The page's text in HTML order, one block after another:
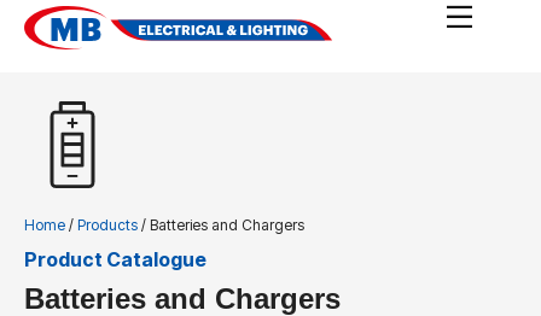
Home / Products / Batteries and Chargers
Product Catalogue
Batteries and Chargers